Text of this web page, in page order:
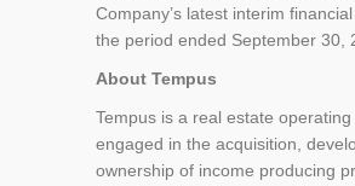
Company’s latest interim
the period ended September 30,
About Tempus
Tempus is a real estate
engaged in the acquisition,
ownership of income producing